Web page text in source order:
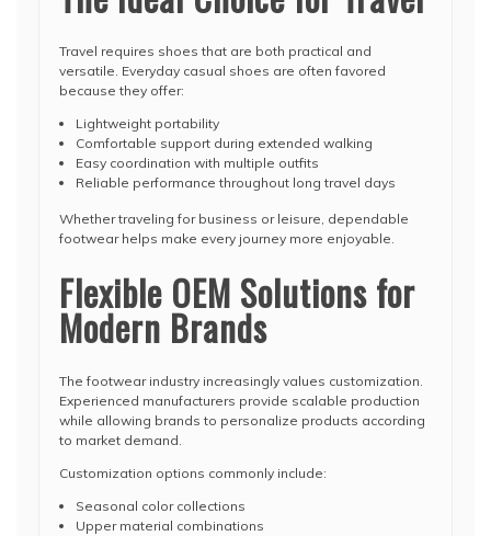
Travel requires shoes that are both practical and
versatile. Everyday casual shoes are often favored
because they offer:
Lightweight portability
Comfortable support during extended walking
Easy coordination with multiple outfits
Reliable performance throughout long travel days
Whether traveling for business or leisure, dependable
footwear helps make every journey more enjoyable.
Flexible OEM Solutions for
Modern Brands
The footwear industry increasingly values customization.
Experienced manufacturers provide scalable production
while allowing brands to personalize products according
to market demand.
Customization options commonly include:
Seasonal color collections
Upper material combinations